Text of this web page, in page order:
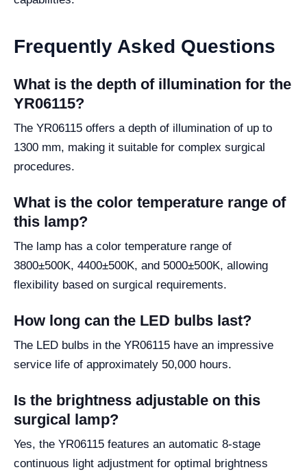
Frequently Asked Questions
What is the depth of illumination for the
YR06115?
The YR06115 offers a depth of illumination of up to
1300 mm, making it suitable for complex surgical
procedures.
What is the color temperature range of
this lamp?
The lamp has a color temperature range of
3800±500K, 4400±500K, and 5000±500K, allowing
flexibility based on surgical requirements.
How long can the LED bulbs last?
The LED bulbs in the YR06115 have an impressive
service life of approximately 50,000 hours.
Is the brightness adjustable on this
surgical lamp?
Yes, the YR06115 features an automatic 8-stage
continuous light adjustment for optimal brightness